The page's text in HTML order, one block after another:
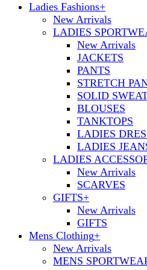
Ladies Fashions+
New Arrivals
LADIES
New Arrivals
JACKETS
PANTS
STRETCH
SOLID
BLOUSES
TANKTOPS
LADIES
LADIES
LADIES
New Arrivals
SCARVES
GIFTS+
New Arrivals
GIFTS
Mens Clothing+
New Arrivals
MENS